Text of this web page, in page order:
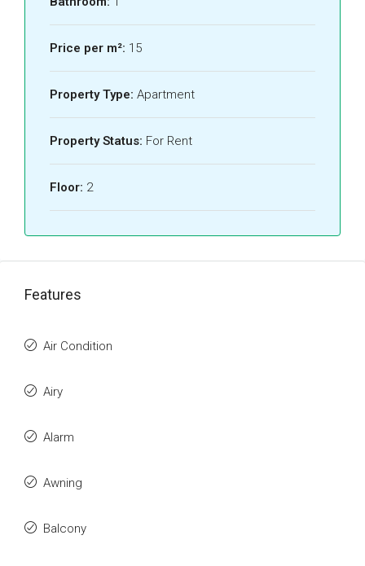
Price per m²: 15
Property Type: Apartment
Property Status: For Rent
Floor: 2
Features
Air Condition
Airy
Alarm
Awning
Balcony